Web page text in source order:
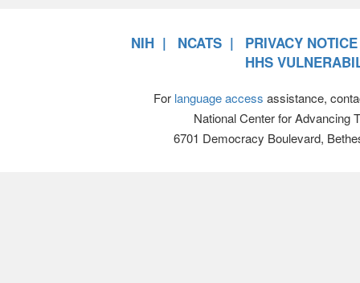
NIH NCATS
PRIVACY NOTICE
HHS
For language access assistance,
National Center for Advancing
6701 Democracy Boulevard,